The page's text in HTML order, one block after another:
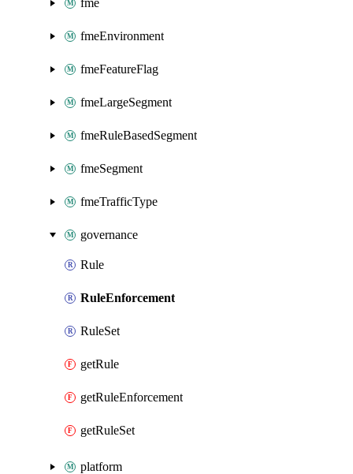
fme
fmeEnvironment
fmeFeatureFlag
fmeLargeSegment
fmeRuleBasedSegment
fmeSegment
fmeTrafficType
governance
Rule
RuleEnforcement
RuleSet
getRule
getRuleEnforcement
getRuleSet
platform